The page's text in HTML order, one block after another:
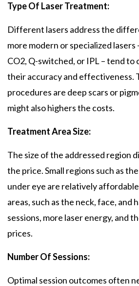
Type Of Laser Treatment:
Different lasers address the
more modern or specialized lasers
CO2, Q-switched, or IPL – tend to
their accuracy and effectiveness.
procedures are deep scars or
might also highers the costs.
Treatment Area Size:
The size of the addressed region
the price. Small regions such as
under eye are relatively
areas, such as the neck, face, and
sessions, more laser energy, and
prices.
Number Of Sessions:
Optimal session outcomes often